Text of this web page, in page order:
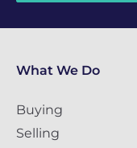
What We Do
Buying
Selling